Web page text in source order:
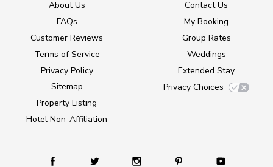
About Us
FAQs
Customer Reviews
Terms of Service
Privacy Policy
Sitemap
Property Listing
Hotel Non-Affiliation
Contact Us
My Booking
Group Rates
Weddings
Extended Stay
Privacy Choices